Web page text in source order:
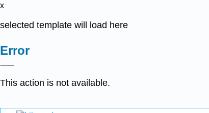
x
selected template will load here
Error
This action is not available.